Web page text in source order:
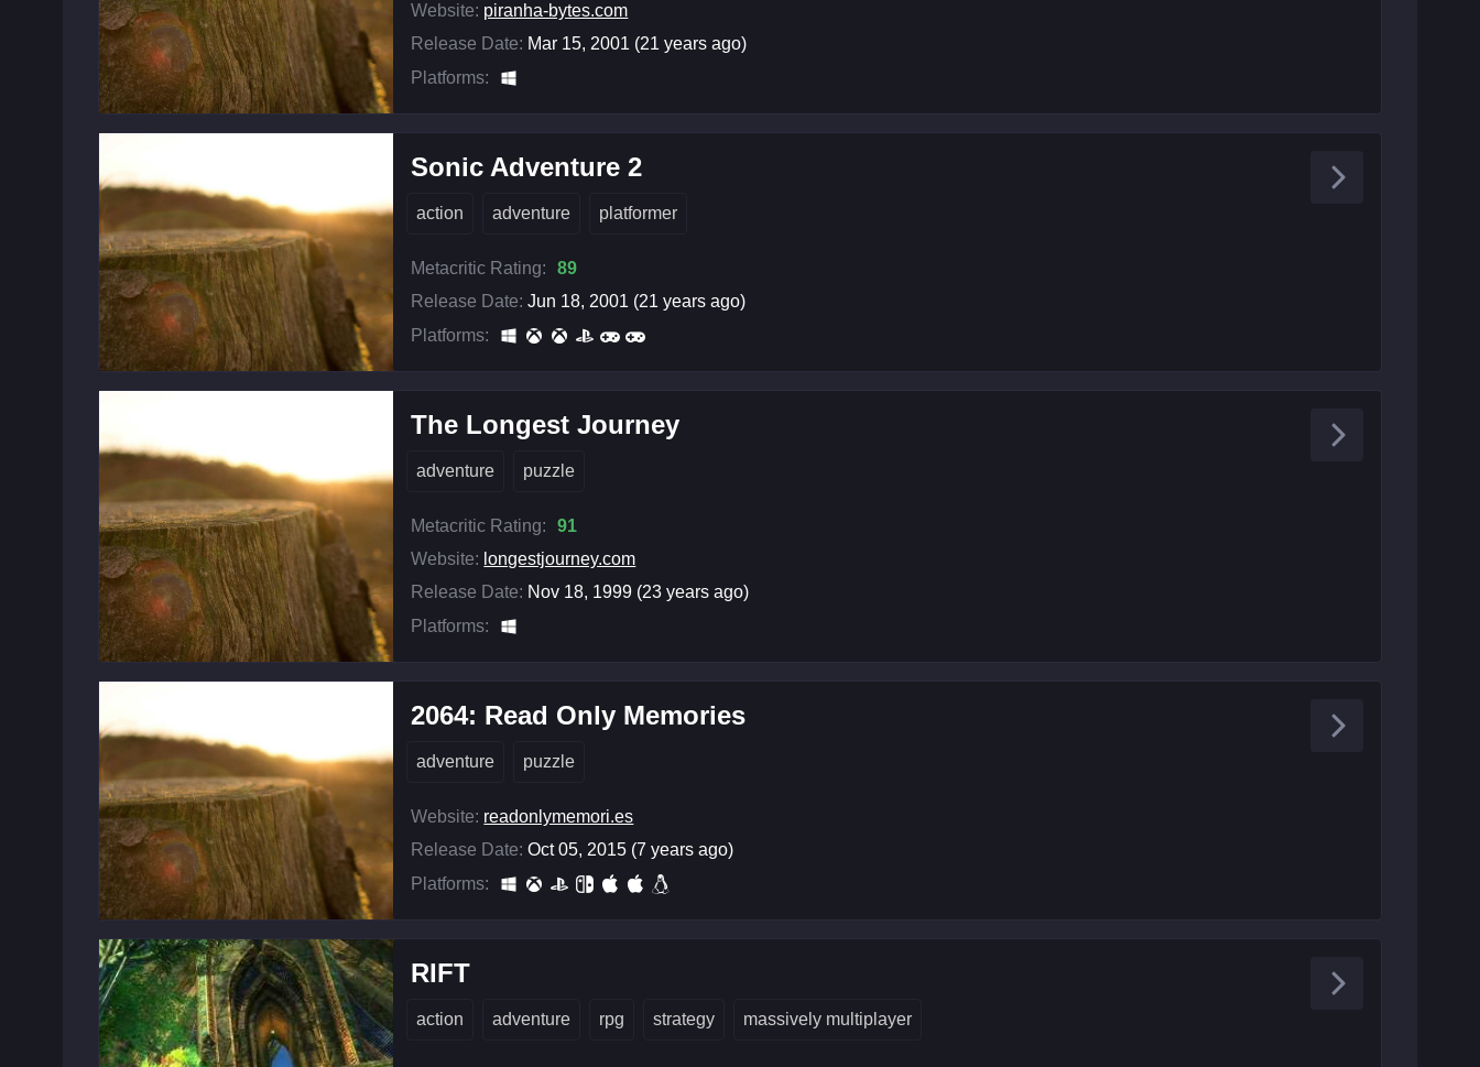
Website: piranha-bytes.com
Release Date: Mar 15, 2001 (21 years ago)
Platforms:
Sonic Adventure 2
action adventure platformer
Metacritic Rating:
89
Release Date: Jun 18, 2001 (21 years ago)
Platforms:
The Longest Journey
adventure puzzle
Metacritic Rating:
91
Website: longestjourney.com
Release Date: Nov 18, 1999 (23 years ago)
Platforms:
2064: Read Only Memories
adventure puzzle
Website: readonlymemori.es
Release Date: Oct 05, 2015 (7 years ago)
Platforms:
RIFT
action adventure rpg strategy massively multiplayer